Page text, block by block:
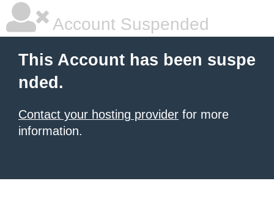
Account Suspended
This Account has been suspe
nded.
Contact your hosting provider for more
information.